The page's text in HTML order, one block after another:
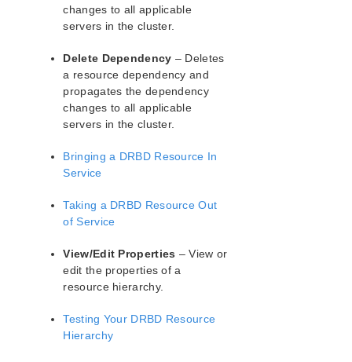
lkbackup
LifeKeeper
DataKeeper
DRBD Recovery Kit
DRBD Hardware and Software Requirements
DRBD Recovery Kit Overview
Recovery Kit
Resource Configuration Tasks
Creating a DRBD Resource
Using External Snapshot Functions for Disks
and Devices Protected by DRBD
DRBD for Linux Troubleshooting
Firewall
DataKeeper and DRBD Disk Performance
changes to all applicable
servers in the cluster.
Delete Dependency – Deletes
a resource dependency and
propagates the dependency
changes to all applicable
servers in the cluster.
Bringing a DRBD Resource In
Service
Taking a DRBD Resource Out
of Service
View/Edit Properties – View or
edit the properties of a
resource hierarchy.
Testing Your DRBD Resource
Hierarchy